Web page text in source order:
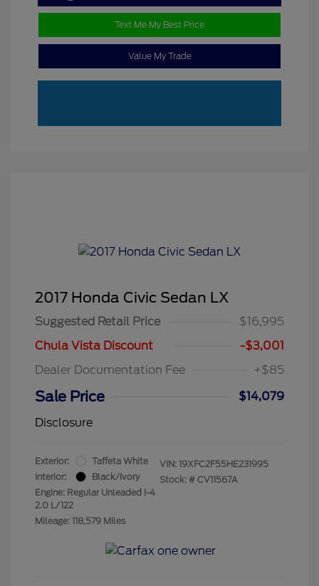
Text Me My Best Price
Value My Trade
2017 Honda Civic Sedan LX
Suggested Retail Price
$16,995
Chula Vista Discount
-$3,001
Dealer Documentation Fee
+$85
Sale Price
$14,079
Disclosure
Exterior:
Taffeta White
Interior:
Black/Ivory
Engine: Regular Unleaded I-4
2.0 L/122
Mileage: 118,579 Miles
VIN: 19XFC2F55HE231995
Stock: # CV11567A